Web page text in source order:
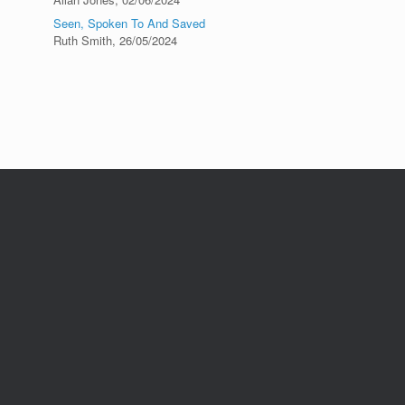
Seen, Spoken To And Saved
Ruth Smith,26/05/2024